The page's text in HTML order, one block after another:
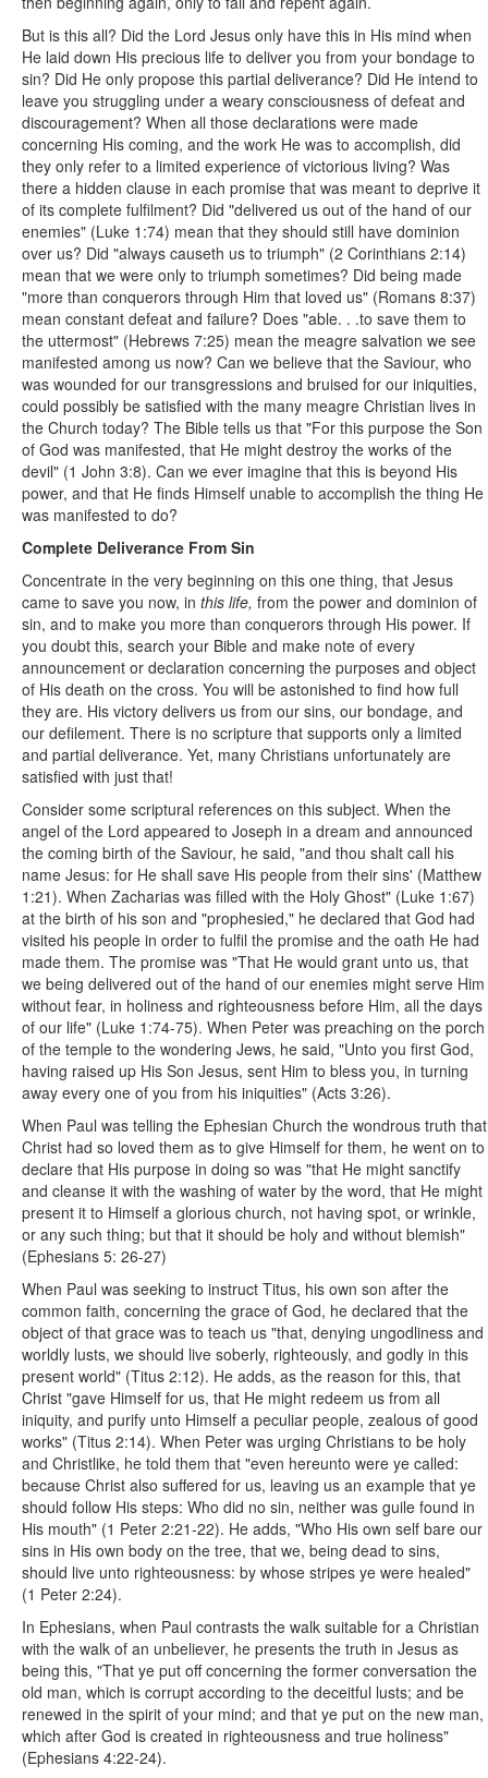
But is this all? Did the Lord Jesus only have this in His mind when
He laid down His precious life to deliver you from your bondage to
sin? Did He only propose this partial deliverance? Did He intend to
leave you struggling under a weary consciousness of defeat and
discouragement? When all those declarations were made
concerning His coming, and the work He was to accomplish, did
they only refer to a limited experience of victorious living? Was
there a hidden clause in each promise that was meant to deprive it
of its complete fulfilment? Did "delivered us out of the hand of our
enemies" (Luke 1:74) mean that they should still have dominion
over us? Did "always causeth us to triumph" (2 Corinthians 2:14)
mean that we were only to triumph sometimes? Did being made
"more than conquerors through Him that loved us" (Romans 8:37)
mean constant defeat and failure? Does "able. . .to save them to
the uttermost" (Hebrews 7:25) mean the meagre salvation we see
manifested among us now? Can we believe that the Saviour, who
was wounded for our transgressions and bruised for our iniquities,
could possibly be satisfied with the many meagre Christian lives in
the Church today? The Bible tells us that "For this purpose the Son
of God was manifested, that He might destroy the works of the
devil" (1 John 3:8). Can we ever imagine that this is beyond His
power, and that He finds Himself unable to accomplish the thing He
was manifested to do?
Complete Deliverance From Sin
Concentrate in the very beginning on this one thing, that Jesus
came to save you now, in this life, from the power and dominion of
sin, and to make you more than conquerors through His power. If
you doubt this, search your Bible and make note of every
announcement or declaration concerning the purposes and object
of His death on the cross. You will be astonished to find how full
they are. His victory delivers us from our sins, our bondage, and
our defilement. There is no scripture that supports only a limited
and partial deliverance. Yet, many Christians unfortunately are
satisfied with just that!
Consider some scriptural references on this subject. When the
angel of the Lord appeared to Joseph in a dream and announced
the coming birth of the Saviour, he said, "and thou shalt call his
name Jesus: for He shall save His people from their sins' (Matthew
1:21). When Zacharias was filled with the Holy Ghost" (Luke 1:67)
at the birth of his son and "prophesied," he declared that God had
visited his people in order to fulfil the promise and the oath He had
made them. The promise was "That He would grant unto us, that
we being delivered out of the hand of our enemies might serve Him
without fear, in holiness and righteousness before Him, all the days
of our life" (Luke 1:74-75). When Peter was preaching on the porch
of the temple to the wondering Jews, he said, "Unto you first God,
having raised up His Son Jesus, sent Him to bless you, in turning
away every one of you from his iniquities" (Acts 3:26).
When Paul was telling the Ephesian Church the wondrous truth that
Christ had so loved them as to give Himself for them, he went on to
declare that His purpose in doing so was "that He might sanctify
and cleanse it with the washing of water by the word, that He might
present it to Himself a glorious church, not having spot, or wrinkle,
or any such thing; but that it should be holy and without blemish"
(Ephesians 5: 26-27)
When Paul was seeking to instruct Titus, his own son after the
common faith, concerning the grace of God, he declared that the
object of that grace was to teach us "that, denying ungodliness and
worldly lusts, we should live soberly, righteously, and godly in this
present world" (Titus 2:12). He adds, as the reason for this, that
Christ "gave Himself for us, that He might redeem us from all
iniquity, and purify unto Himself a peculiar people, zealous of good
works" (Titus 2:14). When Peter was urging Christians to be holy
and Christlike, he told them that "even hereunto were ye called:
because Christ also suffered for us, leaving us an example that ye
should follow His steps: Who did no sin, neither was guile found in
His mouth" (1 Peter 2:21-22). He adds, "Who His own self bare our
sins in His own body on the tree, that we, being dead to sins,
should live unto righteousness: by whose stripes ye were healed"
(1 Peter 2:24).
In Ephesians, when Paul contrasts the walk suitable for a Christian
with the walk of an unbeliever, he presents the truth in Jesus as
being this, "That ye put off concerning the former conversation the
old man, which is corrupt according to the deceitful lusts; and be
renewed in the spirit of your mind; and that ye put on the new man,
which after God is created in righteousness and true holiness"
(Ephesians 4:22-24).